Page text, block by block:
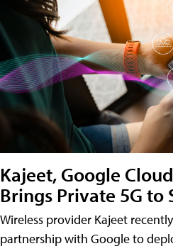
Kajeet, Google
Brings Private 5G to
Wireless provider Kajeet
partnership with Google to